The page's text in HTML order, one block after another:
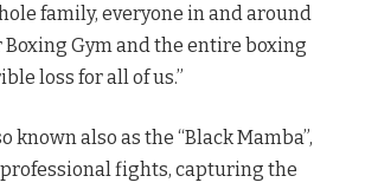
family, everyone in and around
Gym and the entire boxing
loss for all of us.”
known also as the “Black Mamba”,
professional fights, capturing the